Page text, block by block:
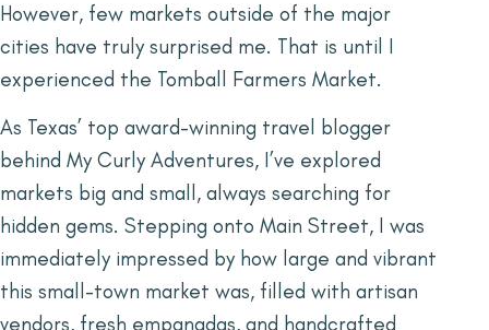
However, few markets outside of the major
cities have truly surprised me. That is until I
experienced the Tomball Farmers Market.
As Texas’ top award-winning travel blogger
behind My Curly Adventures, I’ve explored
markets big and small, always searching for
hidden gems. Stepping onto Main Street, I was
immediately impressed by how large and vibrant
this small-town market was, filled with artisan
vendors, fresh empanadas, and handcrafted